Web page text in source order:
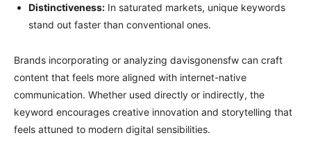
Distinctiveness: In saturated markets, unique keywords
stand out faster than conventional ones.
Brands incorporating or analyzing davisgonensfw can craft
content that feels more aligned with internet-native
communication. Whether used directly or indirectly, the
keyword encourages creative innovation and storytelling that
feels attuned to modern digital sensibilities.